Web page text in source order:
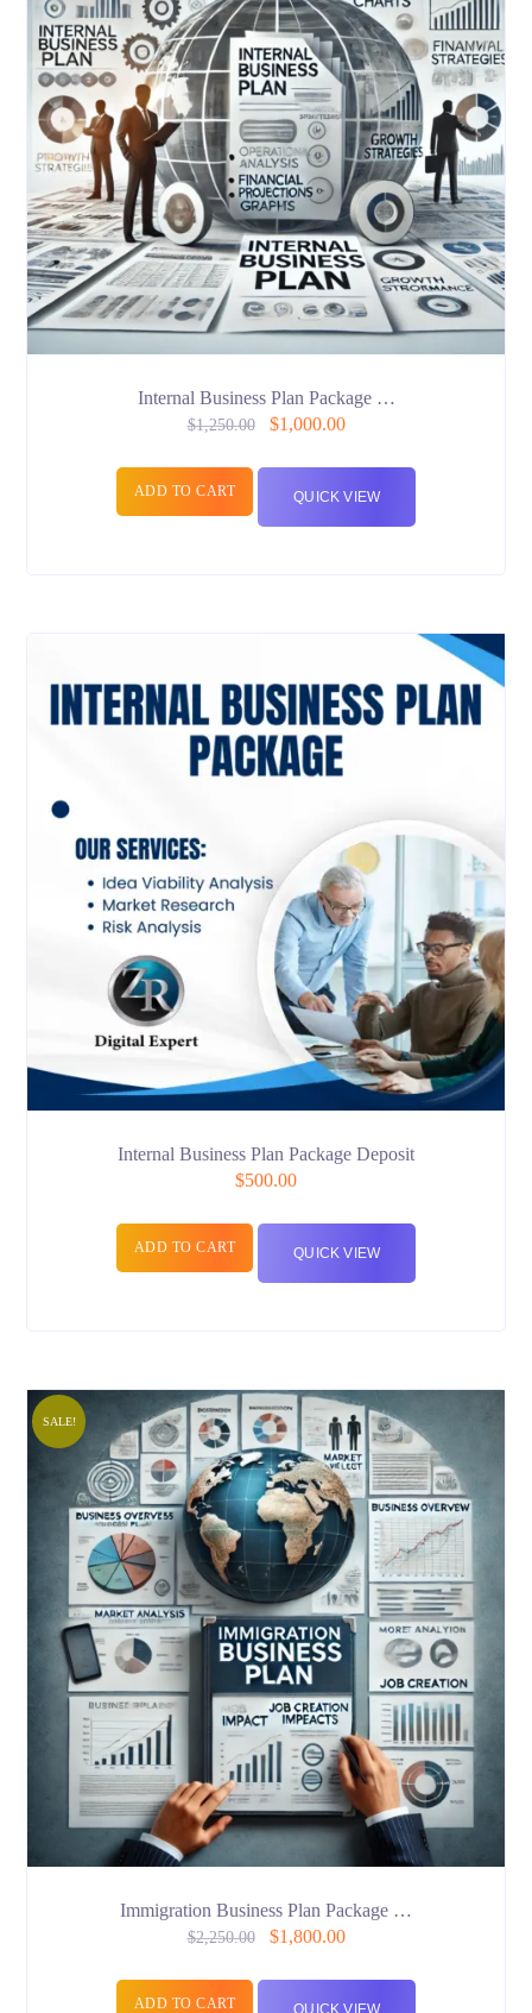
Internal Business Plan Package …
$1,250.00 $1,000.00
ADD TO CART QUICK VIEW
Internal Business Plan Package Deposit
$500.00
ADD TO CART QUICK VIEW
SALE!
Immigration Business Plan Package …
$2,250.00 $1,800.00
ADD TO CART QUICK VIEW